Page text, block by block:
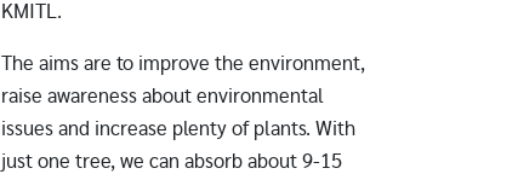
KMITL.
The aims are to improve the environment,
raise awareness about environmental
issues and increase plenty of plants. With
just one tree, we can absorb about 9-15